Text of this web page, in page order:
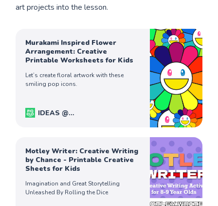
art projects into the lesson.
Murakami Inspired Flower
Arrangement: Creative
Printable Worksheets for Kids
Let’s create floral artwork with these
smiling pop icons.
IDEAS @
Motley Writer: Creative Writing
by Chance - Printable Creative
Sheets for Kids
Imagination and Great Storytelling
Unleashed By Rolling the Dice